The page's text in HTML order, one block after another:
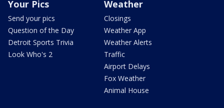
Your Pics
Send your pics
Question of the Day
Detroit Sports Trivia
Look Who's 2
Weather
Closings
Weather App
Weather Alerts
Traffic
Airport Delays
Fox Weather
Animal House